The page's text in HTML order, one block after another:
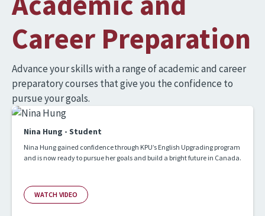
Career Preparation
Advance your skills with a range of academic and career
preparatory courses that give you the confidence to
pursue your goals.
Nina Hung - Student
Nina Hung gained confidence through KPU’s English Upgrading program
and is now ready to pursue her goals and build a bright future in Canada.
WATCH VIDEO